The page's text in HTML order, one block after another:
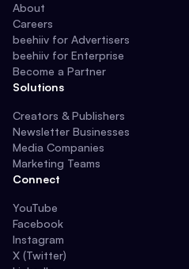
About
Careers
beehiiv for Advertisers
beehiiv for Enterprise
Become a Partner
Solutions
Creators & Publishers
Newsletter Businesses
Media Companies
Marketing Teams
Connect
YouTube
Facebook
Instagram
X (Twitter)